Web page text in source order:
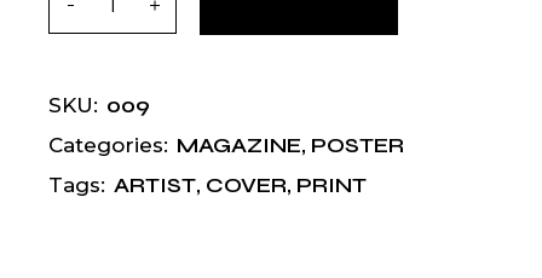
SKU: 009
Categories: MAGAZINE, POSTER
Tags: ARTIST, COVER, PRINT